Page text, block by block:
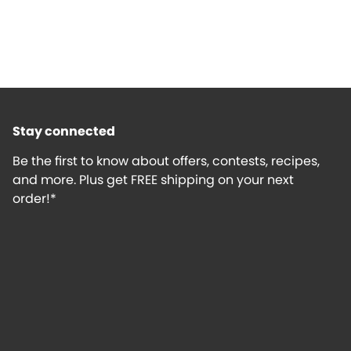
Stay connected
Be the first to know about offers, contests, recipes,
and more. Plus get FREE shipping on your next
order!*